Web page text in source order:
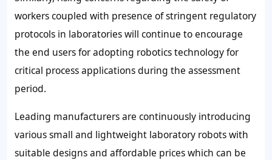
workers coupled with presence of stringent regulatory
protocols in laboratories will continue to encourage
the end users for adopting robotics technology for
critical process applications during the assessment
period.
Leading manufacturers are continuously introducing
various small and lightweight laboratory robots with
suitable designs and affordable prices which can be